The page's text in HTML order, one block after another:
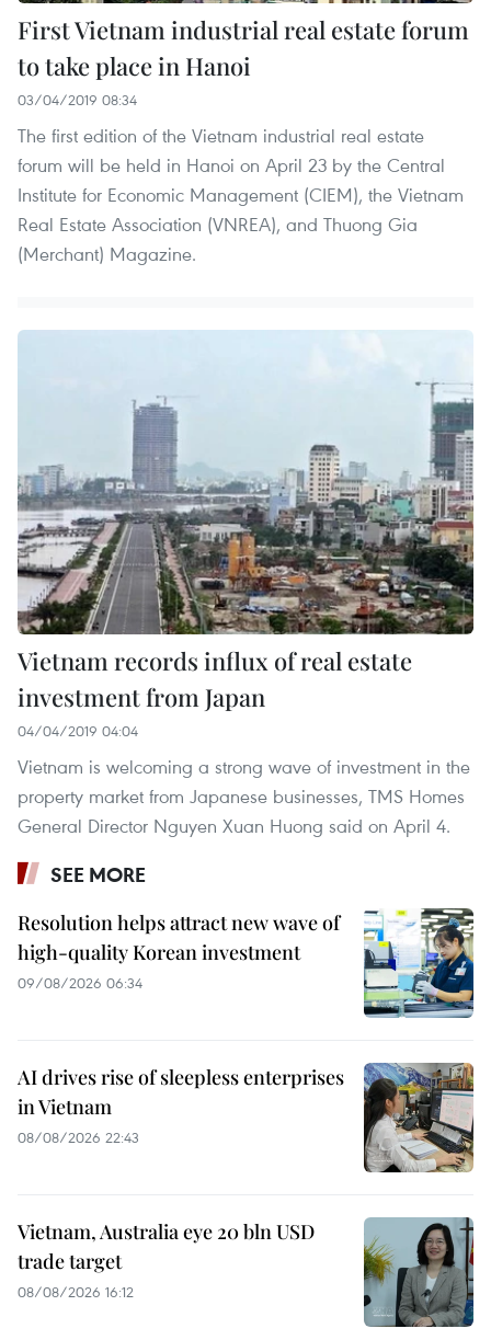
First Vietnam industrial real estate forum
to take place in Hanoi
03/04/2019 08:34
The first edition of the Vietnam industrial real estate
forum will be held in Hanoi on April 23 by the Central
Institute for Economic Management (CIEM), the Vietnam
Real Estate Association (VNREA), and Thuong Gia
(Merchant) Magazine.
Vietnam records influx of real estate
investment from Japan
04/04/2019 04:04
Vietnam is welcoming a strong wave of investment in the
property market from Japanese businesses, TMS Homes
General Director Nguyen Xuan Huong said on April 4.
SEE MORE
Resolution helps attract new wave of
high-quality Korean investment
09/08/2026 06:34
AI drives rise of sleepless enterprises
in Vietnam
08/08/2026 22:43
Vietnam, Australia eye 20 bln USD
trade target
08/08/2026 16:12